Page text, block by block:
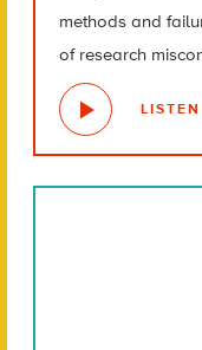
methods and
of research
LISTEN